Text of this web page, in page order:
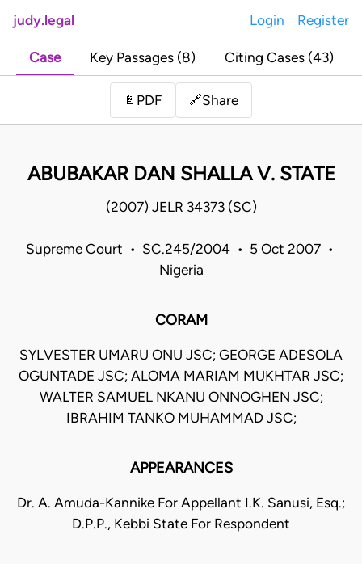
judy.legal Login Register
Case Key Passages (8) Citing Cases (43)
📄 PDF 🔗Share
ABUBAKAR DAN SHALLA V. STATE
(2007) JELR 34373 (SC)
Supreme Court • SC.245/2004 • 5 Oct 2007 •
Nigeria
CORAM
SYLVESTER UMARU ONU JSC; GEORGE ADESOLA
OGUNTADE JSC; ALOMA MARIAM MUKHTAR JSC;
WALTER SAMUEL NKANU ONNOGHEN JSC;
IBRAHIM TANKO MUHAMMAD JSC;
APPEARANCES
Dr. A. Amuda-Kannike For Appellant I.K. Sanusi, Esq.;
D.P.P., Kebbi State For Respondent